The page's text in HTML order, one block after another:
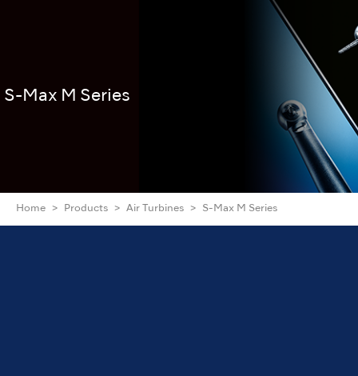
S-Max M Series
Home Products Air Turbines S-Max M Series